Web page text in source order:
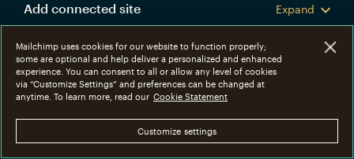
Add connected site
Expand
Create a new Mailchimp connected site.
Get connected site
GET
/connected-sites/{connected_site_id}
Get information about a specific connected site.
Mailchimp uses cookies for our website to function properly;
some are optional and help deliver a personalized and enhanced
experience. You can consent to all or allow any level of cookies
via “Customize Settings” and preferences can be changed at
anytime. To learn more, read our Cookie Statement
Customize settings